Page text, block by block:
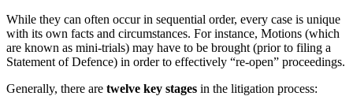
While they can often occur in sequential order, every case is unique
with its own facts and circumstances. For instance, Motions (which
are known as mini-trials) may have to be brought (prior to filing a
Statement of Defence) in order to effectively “re-open” proceedings.
Generally, there are twelve key stages in the litigation process: